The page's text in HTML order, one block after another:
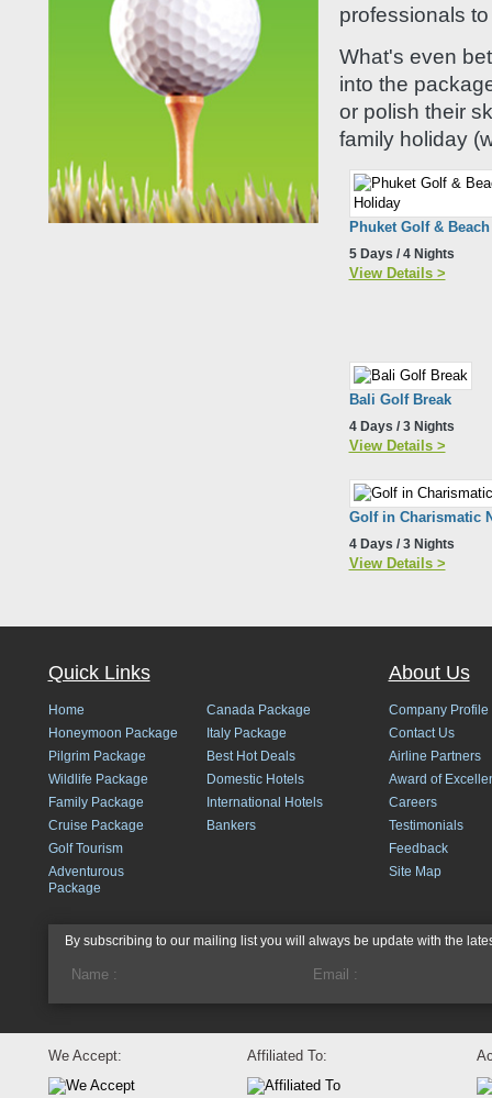
professionals
What's even
into the
or polish their
family holiday
Phuket Golf &
5 Days / 4 Nights
View Details >
Bali Golf Break
4 Days / 3 Nights
View Details >
Golf in Charismatic
4 Days / 3 Nights
View Details >
Quick Links
Home
Honeymoon Package
Pilgrim Package
Wildlife Package
Family Package
Cruise Package
Golf Tourism
Adventurous
Package
Canada Package
Italy Package
Best Hot Deals
Domestic Hotels
International Hotels
Bankers
About Us
Company Profile
Contact Us
Airline Partners
Award of
Careers
Testimonials
Feedback
Site Map
By subscribing to our mailing list you will always be update with the
We Accept: Affiliated To: